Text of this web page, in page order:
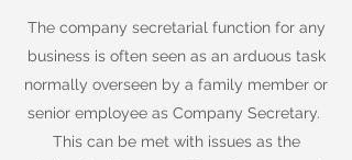
The company secretarial function for any
business is often seen as an arduous task
normally overseen by a family member or
senior employee as Company Secretary.
This can be met with issues as the